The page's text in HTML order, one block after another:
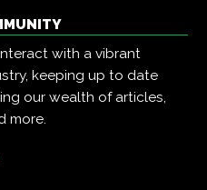
with a vibrant
keeping up to date
our wealth of articles,
more.